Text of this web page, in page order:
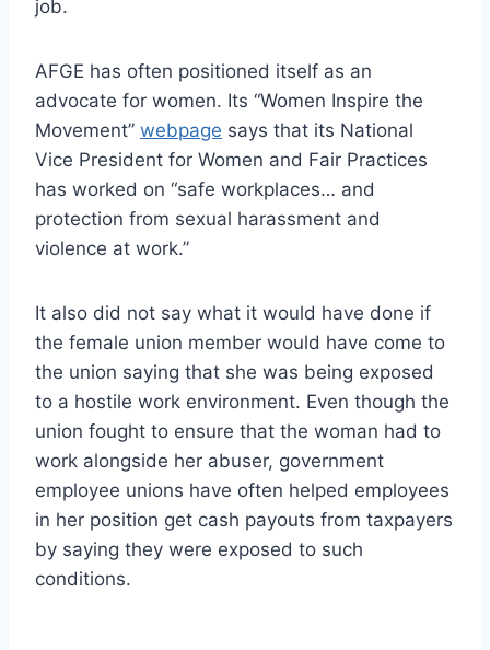
job.
AFGE has often positioned itself as an
advocate for women. Its “Women Inspire the
Movement” webpage says that its National
Vice President for Women and Fair Practices
has worked on “safe workplaces… and
protection from sexual harassment and
violence at work.”
It also did not say what it would have done if
the female union member would have come to
the union saying that she was being exposed
to a hostile work environment. Even though the
union fought to ensure that the woman had to
work alongside her abuser, government
employee unions have often helped employees
in her position get cash payouts from taxpayers
by saying they were exposed to such
conditions.